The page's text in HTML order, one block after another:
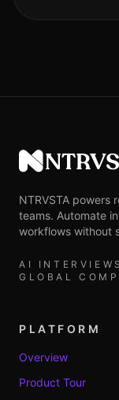
NTRVSTA
NTRVSTA powers
teams. Automate
workflows without
AI INTERVIEWS
GLOBAL
PLATFORM
Overview
Product Tour